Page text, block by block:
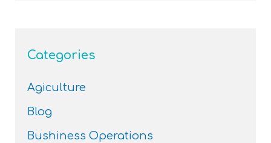
Categories
Agiculture
Blog
Bushiness Operations